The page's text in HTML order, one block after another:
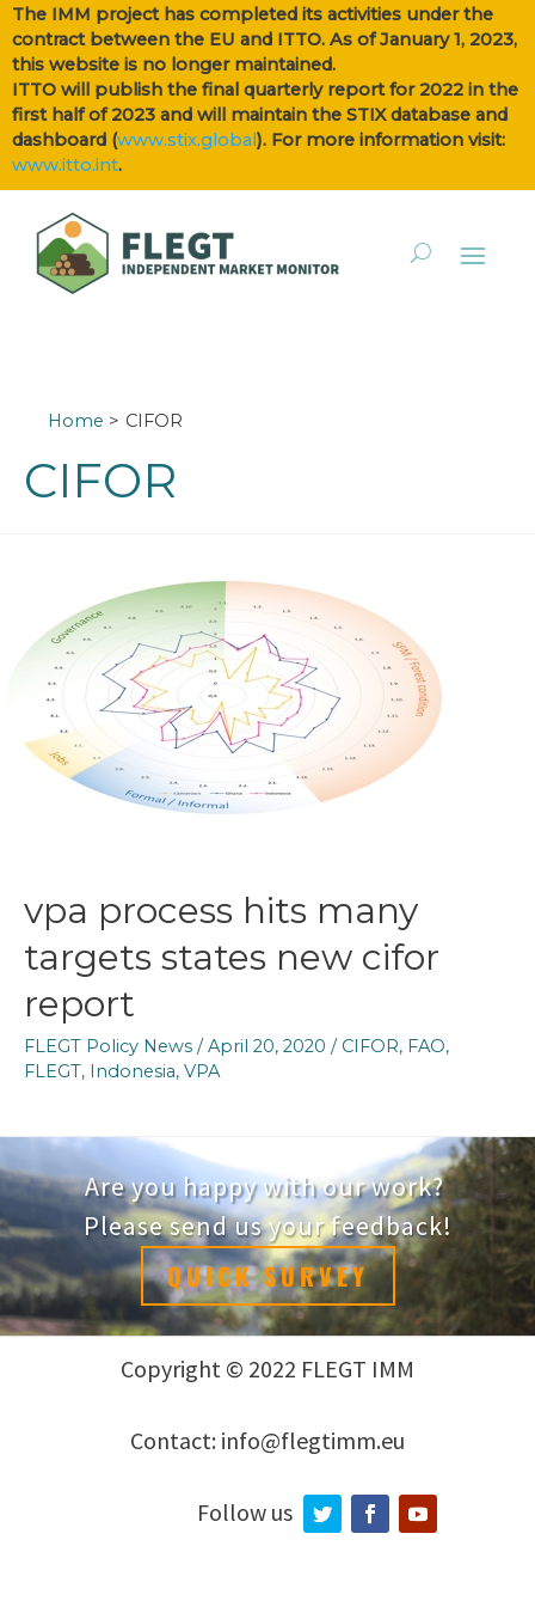
The IMM project has completed its activities under the
contract between the EU and ITTO. As of January 1, 2023,
this website is no longer maintained.
ITTO will publish the final quarterly report for 2022 in the
first half of 2023 and will maintain the STIX database and
dashboard (www.stix.global). For more information visit:
www.itto.int.
Home CIFOR
CIFOR
vpa process hits many
targets states new cifor
report
FLEGT Policy News /April 20, 2020 / CIFOR, FAO,
FLEGT, Indonesia, VPA
Are you happy with our work?
Please send us your feedback!
QUICK SURVEY
Copyright © 2022 FLEGT IMM
Contact: info@flegtimm.eu
Follow us